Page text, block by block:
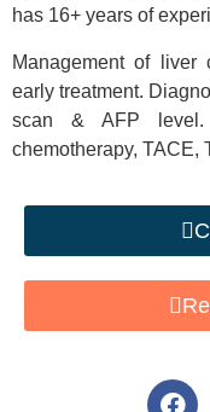
has 16+ years of
Management of liver
early treatment.
scan & AFP level.
chemotherapy, TACE,